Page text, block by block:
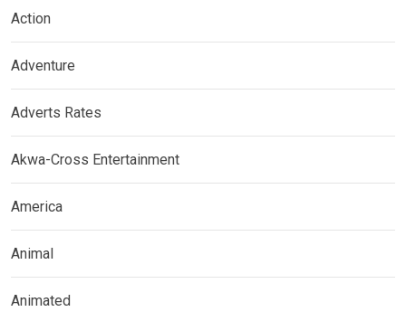
Action
Adventure
Adverts Rates
Akwa-Cross Entertainment
America
Animal
Animated